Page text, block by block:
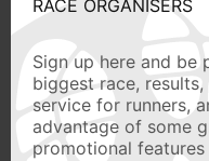
RACE ORGANISERS
Sign up here and be
biggest race,
service for runners,
advantage of some
promotional features